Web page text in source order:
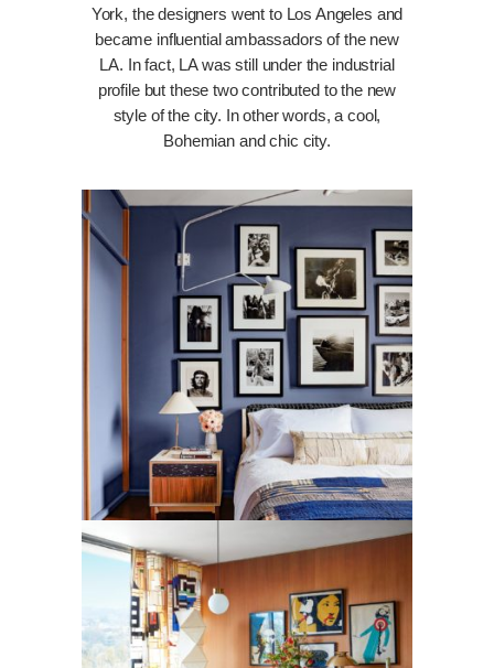
York, the designers went to Los Angeles and
became influential ambassadors of the new
LA. In fact, LA was still under the industrial
profile but these two contributed to the new
style of the city. In other words, a cool,
Bohemian and chic city.